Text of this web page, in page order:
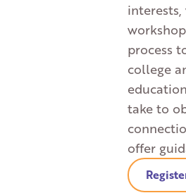
interests,
process
college
take to
offer